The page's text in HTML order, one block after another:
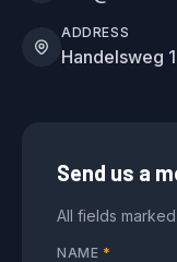
ADDRESS
Handelsweg
Send us a
All fields
NAME *